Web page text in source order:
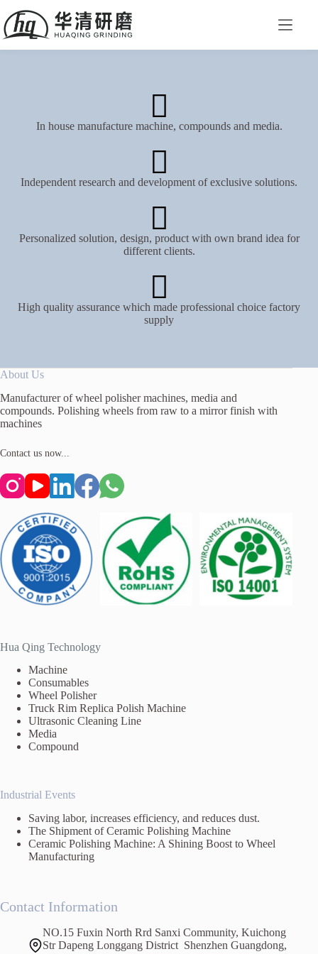
In house manufacture machine, compounds and media.
Independent research and development of exclusive solutions.
Personalized solution, design, product with own brand idea for
different clients.
High quality assurance which made professional choice factory
supply
About Us
Manufacturer of wheel polisher machines, media and
compounds. Polishing wheels from raw to a mirror finish with
machines
Contact us now...
Hua Qing Technology
Machine
Consumables
Wheel Polisher
Truck Rim Replica Polish Machine
Ultrasonic Cleaning Line
Media
Compound
Industrial Events
Saving labor, increases efficiency, and reduces dust.
The Shipment of Ceramic Polishing Machine
Ceramic Polishing Machine: A Shining Boost to Wheel
Manufacturing
Contact Information
NO.15 Fuxin North Rrd Sanxi Community, Kuichong
Str Dapeng Longgang District Shenzhen Guangdong,